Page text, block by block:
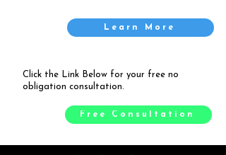
Learn More
Click the Link Below for your free no
obligation consultation.
Free Consultation